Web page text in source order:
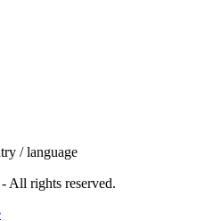
/ language
- All rights reserved.